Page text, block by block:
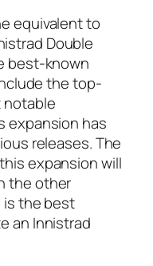
equivalent to
Double
best-known
the top-
notable
expansion has
releases. The
expansion will
the other
is the best
an Innistrad